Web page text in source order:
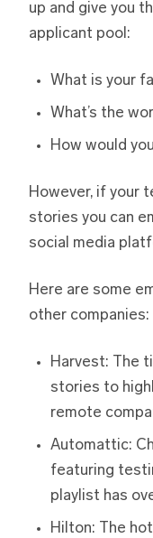
up and give you
applicant pool:
What is your
What’s the
How would
However, if your
stories you can
social media
Here are some
other companies:
Harvest: The
stories to
remote
Automattic:
featuring
playlist has
Hilton: The